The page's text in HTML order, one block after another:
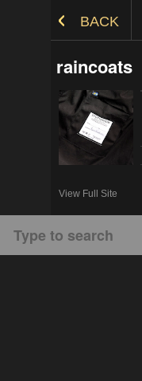
BACK
raincoats
View Full Site